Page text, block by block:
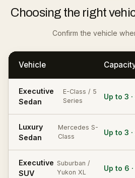
Choosing the right
Confirm the vehicle
Vehicle
Executive
Sedan
E-Class / 5
Series
Up to 3
Luxury
Sedan
Mercedes S-
Class
Up to 3
Executive
SUV
Suburban /
Yukon XL
Up to 6